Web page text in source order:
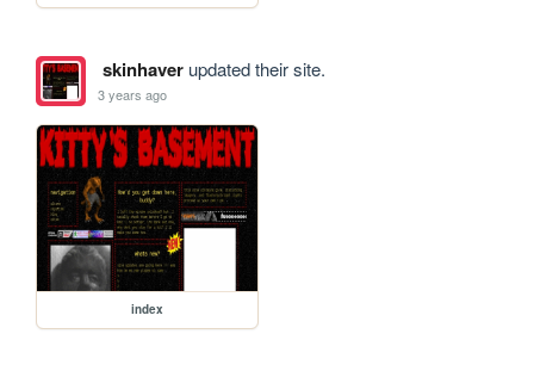
skinhaverupdated their site.
3 years ago
index